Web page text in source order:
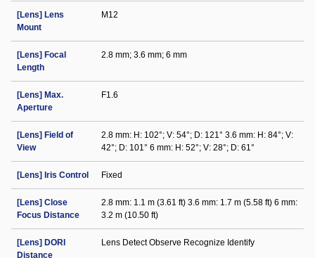
[Lens] Lens
Mount
M12
[Lens] Focal
Length
2.8 mm; 3.6 mm; 6 mm
[Lens] Max.
Aperture
F1.6
[Lens] Field of
View
2.8 mm: H: 102°; V: 54°; D: 121° 3.6 mm: H: 84°; V:
42°; D: 101° 6 mm: H: 52°; V: 28°; D: 61°
[Lens] Iris Control Fixed
[Lens] Close
Focus Distance
2.8 mm: 1.1 m (3.61 ft) 3.6 mm: 1.7 m (5.58 ft) 6 mm:
3.2 m (10.50 ft)
[Lens] DORI
Distance
Lens Detect Observe Recognize Identify